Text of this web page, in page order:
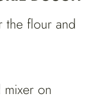
the flour and
on